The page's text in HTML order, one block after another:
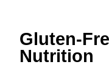
Gluten-
Nutrition